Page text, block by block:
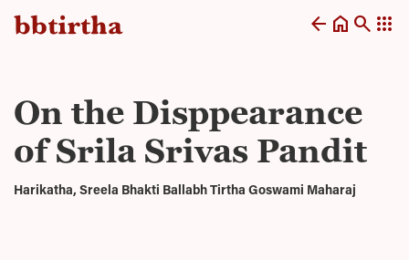
arrow_back home search apps
On the Disppearance
of Srila Srivas Pandit
Harikatha, Sreela Bhakti Ballabh Tirtha Goswami Maharaj